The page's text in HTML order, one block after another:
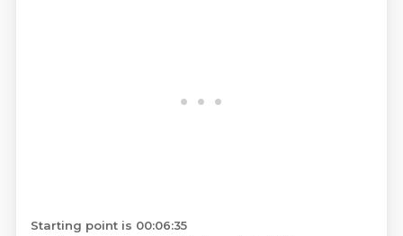
Starting point is 00:06:35